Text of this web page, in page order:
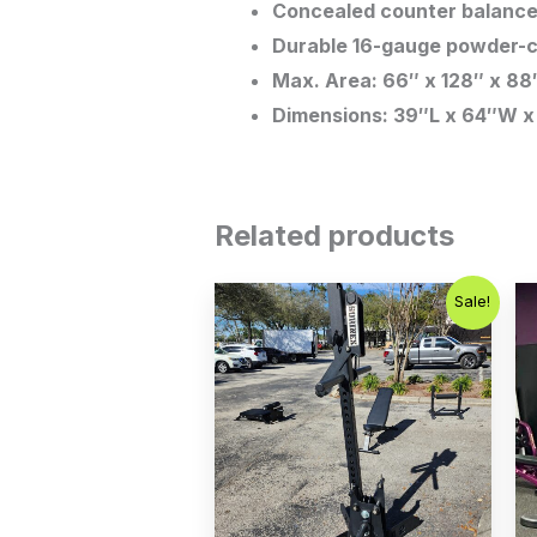
Concealed counter
Durable 16-gauge
Max. Area: 66″ x 128″ x
Dimensions: 39″L x 64″W
Related products
Sale!
Original
price
was:
$1,200.00.
Current
price
is:
$899.00.